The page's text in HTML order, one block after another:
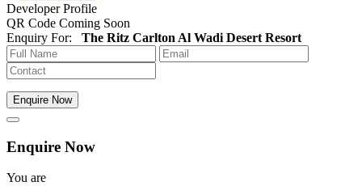
Developer Profile
QR Code Coming Soon
Enquiry For: The Ritz Carlton Al Wadi Desert Resort
Enquire Now
Enquire Now
You are